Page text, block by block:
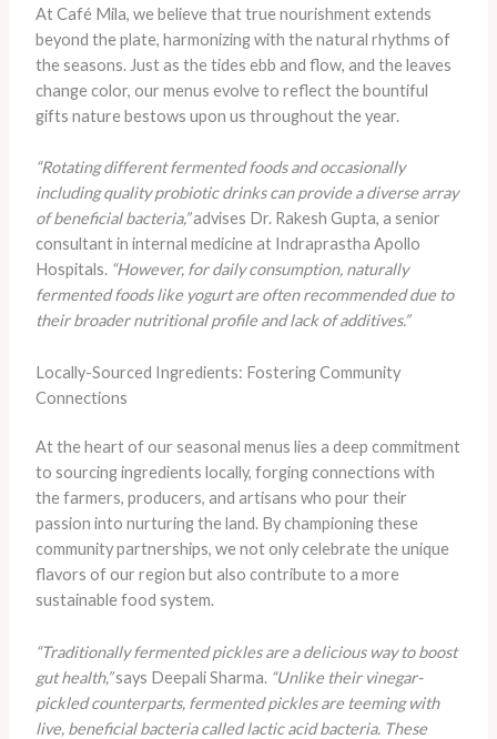
At Café Mila, we believe that true nourishment extends
beyond the plate, harmonizing with the natural rhythms of
the seasons. Just as the tides ebb and flow, and the leaves
change color, our menus evolve to reflect the bountiful
gifts nature bestows upon us throughout the year.
“Rotating different fermented foods and occasionally
including quality probiotic drinks can provide a diverse array
of beneficial bacteria,”advises Dr. Rakesh Gupta, a senior
consultant in internal medicine at Indraprastha Apollo
Hospitals. “However, for daily consumption, naturally
fermented foods like yogurt are often recommended due to
their broader nutritional profile and lack of additives.”
Locally-Sourced Ingredients: Fostering Community
Connections
At the heart of our seasonal menus lies a deep commitment
to sourcing ingredients locally, forging connections with
the farmers, producers, and artisans who pour their
passion into nurturing the land. By championing these
community partnerships, we not only celebrate the unique
flavors of our region but also contribute to a more
sustainable food system.
“Traditionally fermented pickles are a delicious way to boost
gut health,”says Deepali Sharma. “Unlike their vinegar-
pickled counterparts, fermented pickles are teeming with
live, beneficial bacteria called lactic acid bacteria. These